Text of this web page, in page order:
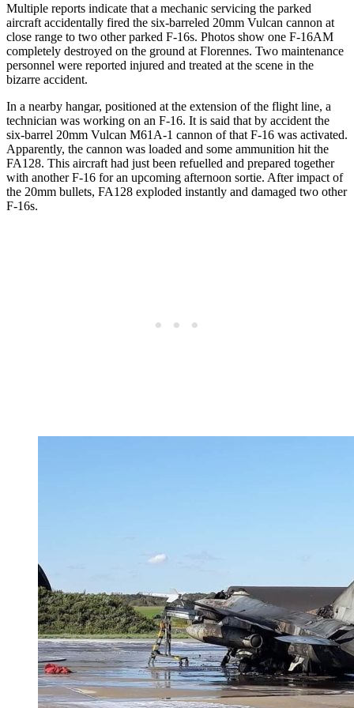
Multiple reports indicate that a mechanic servicing the parked
aircraft accidentally fired the six-barreled 20mm Vulcan cannon at
close range to two other parked F-16s. Photos show one F-16AM
completely destroyed on the ground at Florennes. Two maintenance
personnel were reported injured and treated at the scene in the
bizarre accident.
In a nearby hangar, positioned at the extension of the flight line, a
technician was working on an F-16. It is said that by accident the
six-barrel 20mm Vulcan M61A-1 cannon of that F-16 was activated.
Apparently, the cannon was loaded and some ammunition hit the
FA128. This aircraft had just been refuelled and prepared together
with another F-16 for an upcoming afternoon sortie. After impact of
the 20mm bullets, FA128 exploded instantly and damaged two other
F-16s.